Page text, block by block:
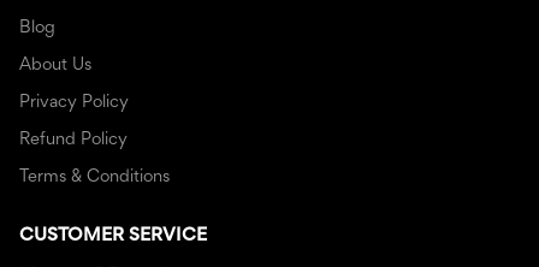
Blog
About Us
Privacy Policy
Refund Policy
Terms & Conditions
CUSTOMER SERVICE